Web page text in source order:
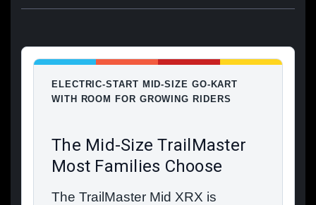
ELECTRIC-START MID-SIZE GO-KART
WITH ROOM FOR GROWING RIDERS
The Mid-Size TrailMaster
Most Families Choose
The TrailMaster Mid XRX is